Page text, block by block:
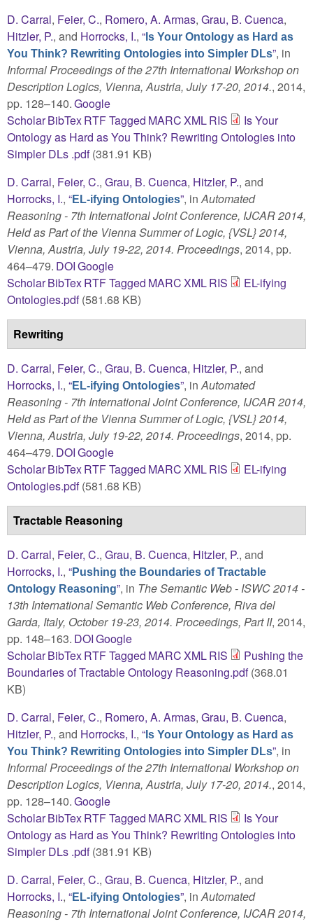
D. Carral, Feier, C., Romero, A. Armas, Grau, B. Cuenca,
Hitzler, P., and Horrocks, I., “ Is Your Ontology as Hard as
You Think? Rewriting Ontologies into Simpler DLs”, in
Informal Proceedings of the 27th International Workshop on
Description Logics, Vienna, Austria, July 17-20, 2014., 2014,
pp. 128–140.Google
ScholarBibTexRTFTagged MARCXMLRIS
Is Your
Ontology as Hard as You Think? Rewriting Ontologies into
Simpler DLs .pdf(381.91 KB)
D. Carral, Feier, C., Grau, B. Cuenca, Hitzler, P., and
Horrocks, I., “EL-ifying Ontologies”, inAutomated
Reasoning - 7th International Joint Conference, IJCAR 2014,
Held as Part of the Vienna Summer of Logic, {VSL} 2014,
Vienna, Austria, July 19-22, 2014. Proceedings, 2014, pp.
464–479. DOIGoogle
ScholarBibTexRTFTagged MARCXMLRIS
EL-ifying
Ontologies.pdf(581.68 KB)
Rewriting
D. Carral, Feier, C., Grau, B. Cuenca, Hitzler, P., and
Horrocks, I., “EL-ifying Ontologies”, inAutomated
Reasoning - 7th International Joint Conference, IJCAR 2014,
Held as Part of the Vienna Summer of Logic, {VSL} 2014,
Vienna, Austria, July 19-22, 2014. Proceedings, 2014, pp.
464–479. DOIGoogle
ScholarBibTexRTFTagged MARCXMLRIS
EL-ifying
Ontologies.pdf(581.68 KB)
Tractable Reasoning
D. Carral, Feier, C., Grau, B. Cuenca, Hitzler, P., and
Horrocks, I., “Pushing the Boundaries of Tractable
Ontology Reasoning”, in The Semantic Web - ISWC 2014 -
13th International Semantic Web Conference, Riva del
Garda, Italy, October 19-23, 2014. Proceedings, Part II, 2014,
pp. 148–163. DOIGoogle
ScholarBibTexRTFTagged MARCXMLRIS
Pushing the
Boundaries of Tractable Ontology Reasoning.pdf(368.01
KB)
D. Carral, Feier, C., Romero, A. Armas, Grau, B. Cuenca,
Hitzler, P., and Horrocks, I., “ Is Your Ontology as Hard as
You Think? Rewriting Ontologies into Simpler DLs”, in
Informal Proceedings of the 27th International Workshop on
Description Logics, Vienna, Austria, July 17-20, 2014., 2014,
pp. 128–140.Google
ScholarBibTexRTFTagged MARCXMLRIS
Is Your
Ontology as Hard as You Think? Rewriting Ontologies into
Simpler DLs .pdf(381.91 KB)
D. Carral, Feier, C., Grau, B. Cuenca, Hitzler, P., and
Horrocks, I., “EL-ifying Ontologies”, inAutomated
Reasoning - 7th International Joint Conference, IJCAR 2014,